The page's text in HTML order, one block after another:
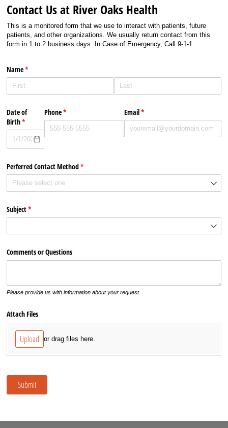
Contact Us at River Oaks Health
This is a monitored form that we use to interact with patients, future
patients, and other organizations. We usually return contact from this
form in 1 to 2 business days. In Case of Emergency, Call 9-1-1.
Name*
(required)
Date of
Birth*
(required)
Phone*
(required) Email*
(required)
Perferred Contact Method*
(required)
Subject*
(required)
Comments or Questions
Please provide us with information about your request.
Attach Files
Upload or drag files here.
Submit